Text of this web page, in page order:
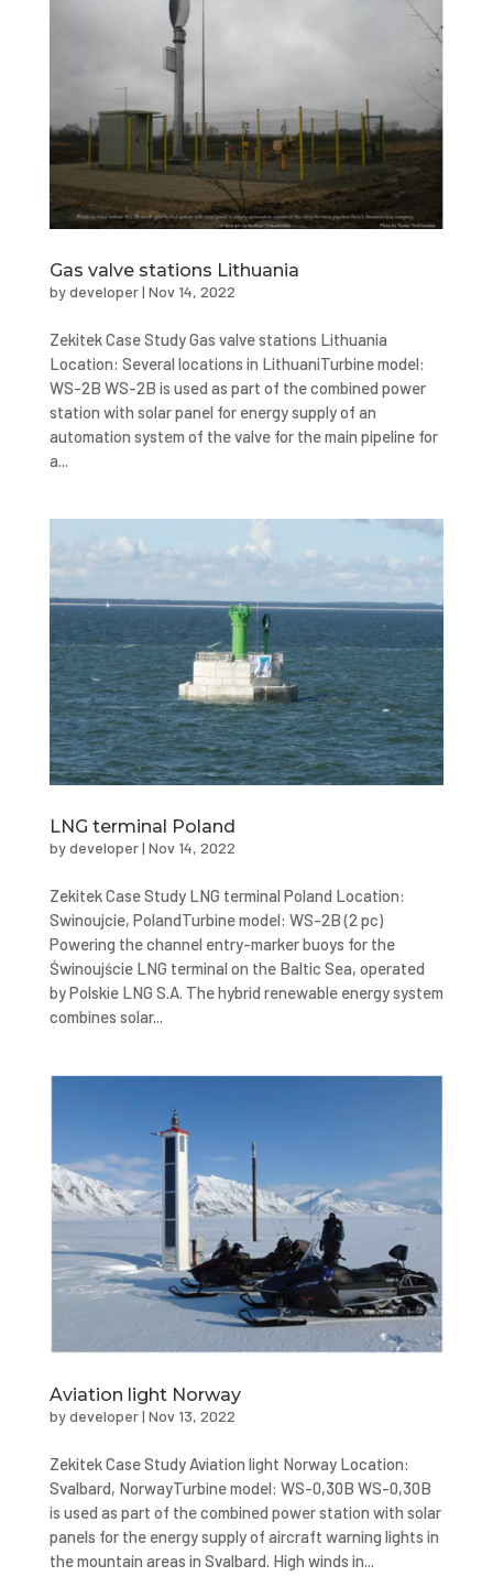
Gas valve stations Lithuania
bydeveloper| Nov 14, 2022
Zekitek Case Study Gas valve stations Lithuania
Location: Several locations in LithuaniTurbine model:
WS-2B WS-2B is used as part of the combined power
station with solar panel for energy supply of an
automation system of the valve for the main pipeline for
a...
LNG terminal Poland
bydeveloper| Nov 14, 2022
Zekitek Case Study LNG terminal Poland Location:
Swinoujcie, PolandTurbine model: WS-2B (2 pc)
Powering the channel entry-marker buoys for the
Świnoujście LNG terminal on the Baltic Sea, operated
by Polskie LNG S.A. The hybrid renewable energy system
combines solar...
Aviation light Norway
bydeveloper| Nov 13, 2022
Zekitek Case Study Aviation light Norway Location:
Svalbard, NorwayTurbine model: WS-0,30B WS-0,30B
is used as part of the combined power station with solar
panels for the energy supply of aircraft warning lights in
the mountain areas in Svalbard. High winds in...